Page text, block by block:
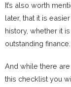
It’s also worth
later, that it is
history, whether it
outstanding finance.
And while there
this checklist you